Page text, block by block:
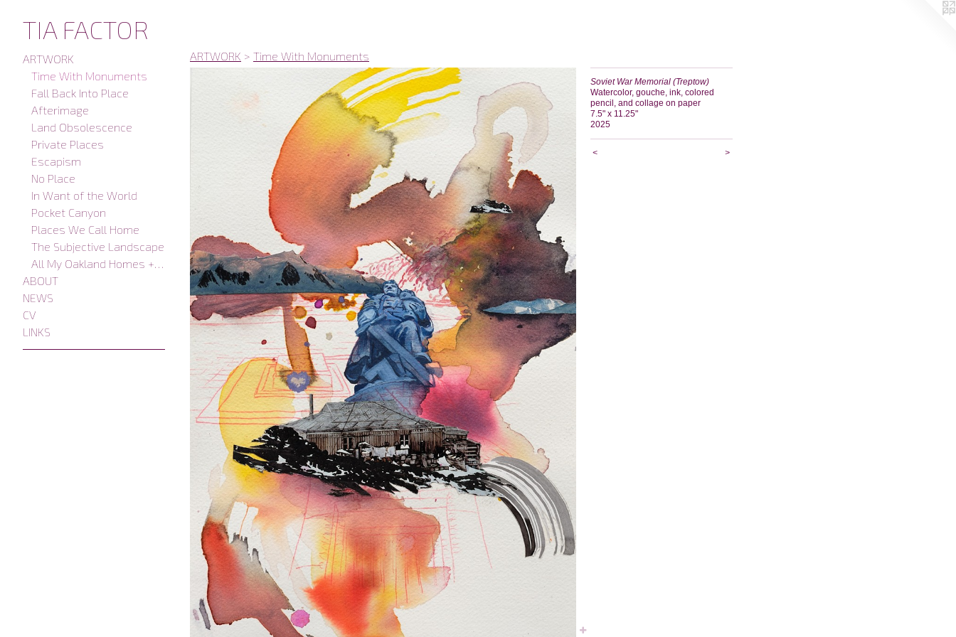
TIA FACTOR
ARTWORK
Time With Monuments
Fall Back Into Place
Afterimage
Land Obsolescence
Private Places
Escapism
No Place
In Want of the World
Pocket Canyon
Places We Call Home
The Subjective Landscape
All My Oakland Homes + Studios
ABOUT
NEWS
CV
LINKS
ARTWORK > Time With Monuments
Soviet War Memorial (Treptow)
Watercolor, gouche, ink, colored
pencil, and collage on paper
7.5" x 11.25"
2025
< >